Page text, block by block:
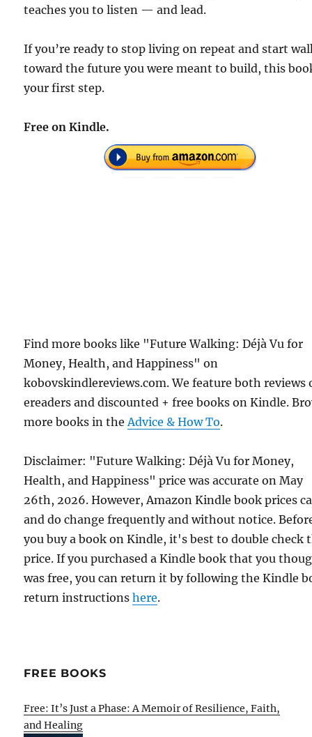
teaches you to listen — and lead.
If you’re ready to stop living on repeat and start
toward the future you were meant to build, this
your first step.
Free on Kindle.
Find more books like "Future Walking: Déjà Vu for
Money, Health, and Happiness" on
kobovskindlereviews.com. We feature both reviews
ereaders and discounted + free books on Kindle.
more books in theAdvice & How To.
Disclaimer: "Future Walking: Déjà Vu for Money,
Health, and Happiness" price was accurate on May
26th, 2026. However, Amazon Kindle book prices
and do change frequently and without notice.
you buy a book on Kindle, it's best to double check
price. If you purchased a Kindle book that you
was free, you can return it by following the Kindle
return instructionshere.
FREE BOOKS
Free: It’s Just a Phase: A Memoir of Resilience, Faith,
and Healing